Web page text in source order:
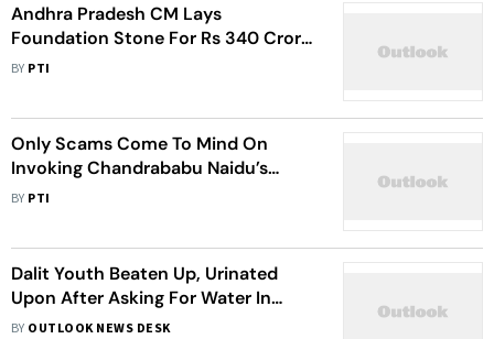
Andhra Pradesh CM Lays
Foundation Stone For Rs 340 Crore
Varikapudisela Lift Irrigation Project
BY PTI
Only Scams Come To Mind On
Invoking Chandrababu Naidu’s
Name, Regime: AP CM
BY PTI
Dalit Youth Beaten Up, Urinated
Upon After Asking For Water In
Andhra Pradesh’s NTR
BY OUTLOOK NEWS DESK